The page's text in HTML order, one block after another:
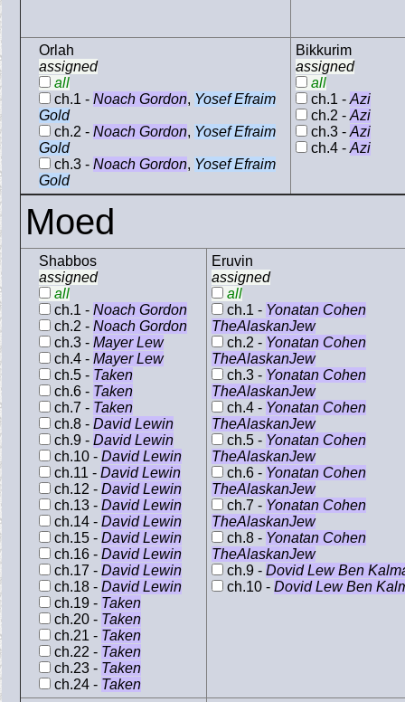
Orlah
assigned
all
ch.1 - Noach Gordon, Yosef Efraim
Gold
ch.2 - Noach Gordon, Yosef Efraim
Gold
ch.3 - Noach Gordon, Yosef Efraim
Gold
Bikkurim
assigned
all
ch.1 - Azi
ch.2 - Azi
ch.3 - Azi
ch.4 - Azi
Moed
Shabbos
assigned
all
ch.1 - Noach Gordon
ch.2 - Noach Gordon
ch.3 - Mayer Lew
ch.4 - Mayer Lew
ch.5 - Taken
ch.6 - Taken
ch.7 - Taken
ch.8 - David Lewin
ch.9 - David Lewin
ch.10 - David Lewin
ch.11 - David Lewin
ch.12 - David Lewin
ch.13 - David Lewin
ch.14 - David Lewin
ch.15 - David Lewin
ch.16 - David Lewin
ch.17 - David Lewin
ch.18 - David Lewin
ch.19 - Taken
ch.20 - Taken
ch.21 - Taken
ch.22 - Taken
ch.23 - Taken
ch.24 - Taken
Eruvin
assigned
all
ch.1 - Yonatan Cohen
TheAlaskanJew
ch.2 - Yonatan Cohen
TheAlaskanJew
ch.3 - Yonatan Cohen
TheAlaskanJew
ch.4 - Yonatan Cohen
TheAlaskanJew
ch.5 - Yonatan Cohen
TheAlaskanJew
ch.6 - Yonatan Cohen
TheAlaskanJew
ch.7 - Yonatan Cohen
TheAlaskanJew
ch.8 - Yonatan Cohen
TheAlaskanJew
ch.9 - Dovid Lew Ben
ch.10 - Dovid Lew Ben